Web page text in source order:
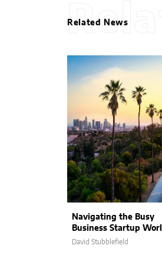
Related News
Navigating the Busy
Business Startup
David Stubblefield